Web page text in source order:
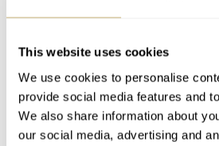
This website uses cookies
We use cookies to personalise
provide social media features and
We also share information about
our social media, advertising and
Chronometer Vs. Rolex
AT 2024-04-23 12:21:14
My SLA055 equipped with an 8L35
accurate at +2spd to +3spd in 5
Join the conversation